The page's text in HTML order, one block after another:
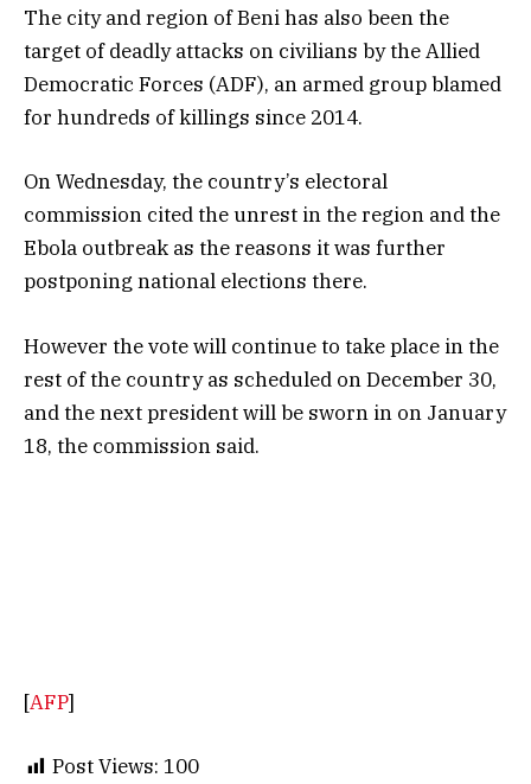
The city and region of Beni has also been the
target of deadly attacks on civilians by the Allied
Democratic Forces (ADF), an armed group blamed
for hundreds of killings since 2014.
On Wednesday, the country’s electoral
commission cited the unrest in the region and the
Ebola outbreak as the reasons it was further
postponing national elections there.
However the vote will continue to take place in the
rest of the country as scheduled on December 30,
and the next president will be sworn in on January
18, the commission said.
[AFP]
Post Views: 100